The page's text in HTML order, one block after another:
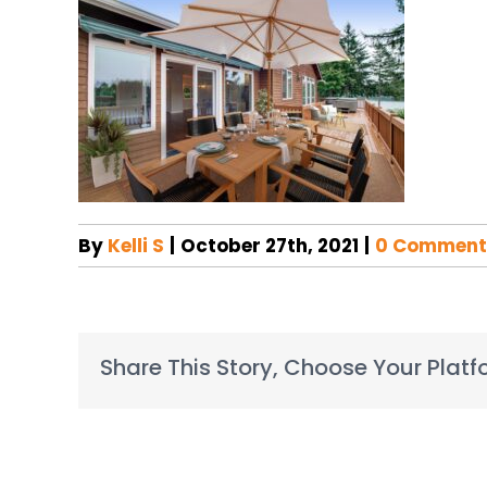
By Kelli S October 27th, 2021 0
Share This Story, Choose Your